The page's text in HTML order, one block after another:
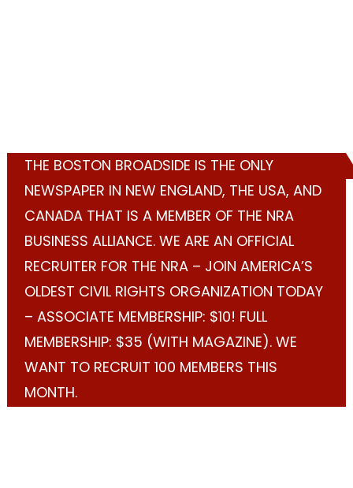
THE BOSTON BROADSIDE IS THE ONLY
NEWSPAPER IN NEW ENGLAND, THE USA, AND
CANADA THAT IS A MEMBER OF THE NRA
BUSINESS ALLIANCE. WE ARE AN OFFICIAL
RECRUITER FOR THE NRA – JOIN AMERICA’S
OLDEST CIVIL RIGHTS ORGANIZATION TODAY
– ASSOCIATE MEMBERSHIP: $10! FULL
MEMBERSHIP: $35 (WITH MAGAZINE). WE
WANT TO RECRUIT 100 MEMBERS THIS
MONTH.